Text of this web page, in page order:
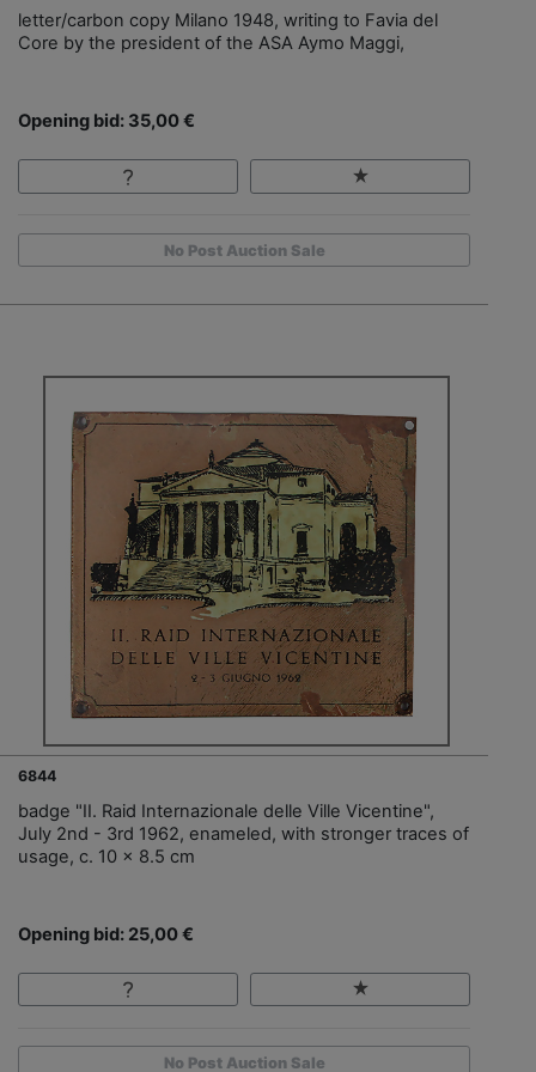
letter/carbon copy Milano 1948, writing to Favia del
Core by the president of the ASA Aymo Maggi,
Opening bid: 35,00 €
No Post Auction Sale
6844
badge "II. Raid Internazionale delle Ville Vicentine",
July 2nd - 3rd 1962, enameled, with stronger traces of
usage, c. 10 x 8.5 cm
Opening bid: 25,00 €
No Post Auction Sale